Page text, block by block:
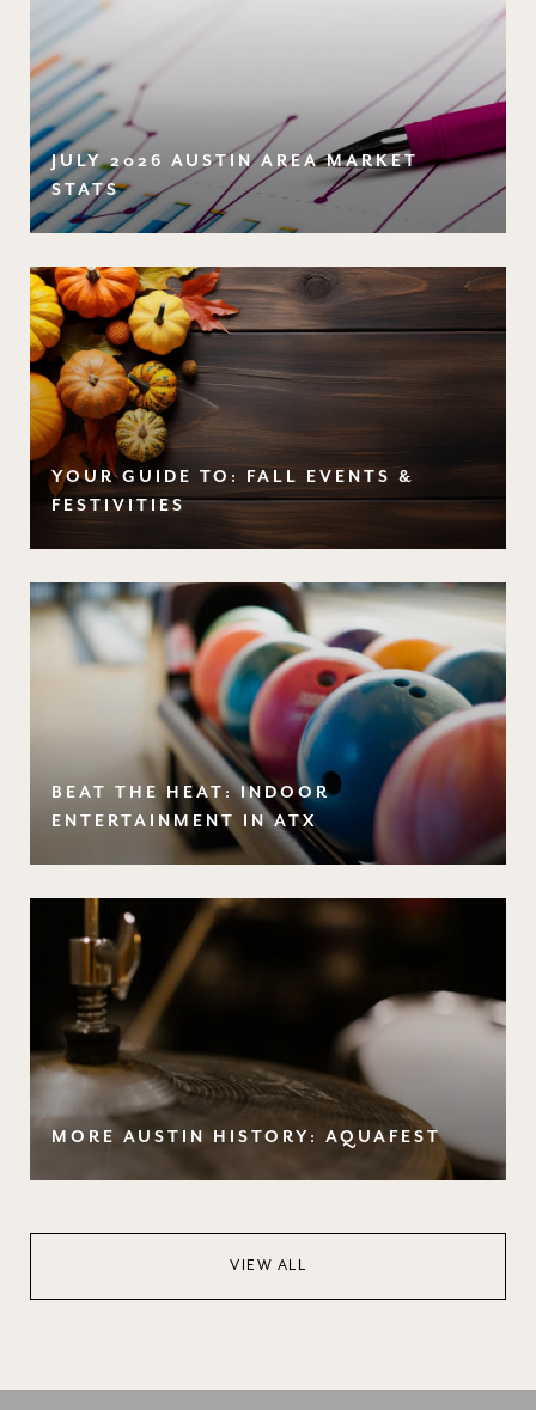
JULY 2026 AUSTIN AREA MARKET
STATS
YOUR GUIDE TO: FALL EVENTS &
FESTIVITIES
BEAT THE HEAT: INDOOR
ENTERTAINMENT IN ATX
MORE AUSTIN HISTORY: AQUAFEST
VIEW ALL